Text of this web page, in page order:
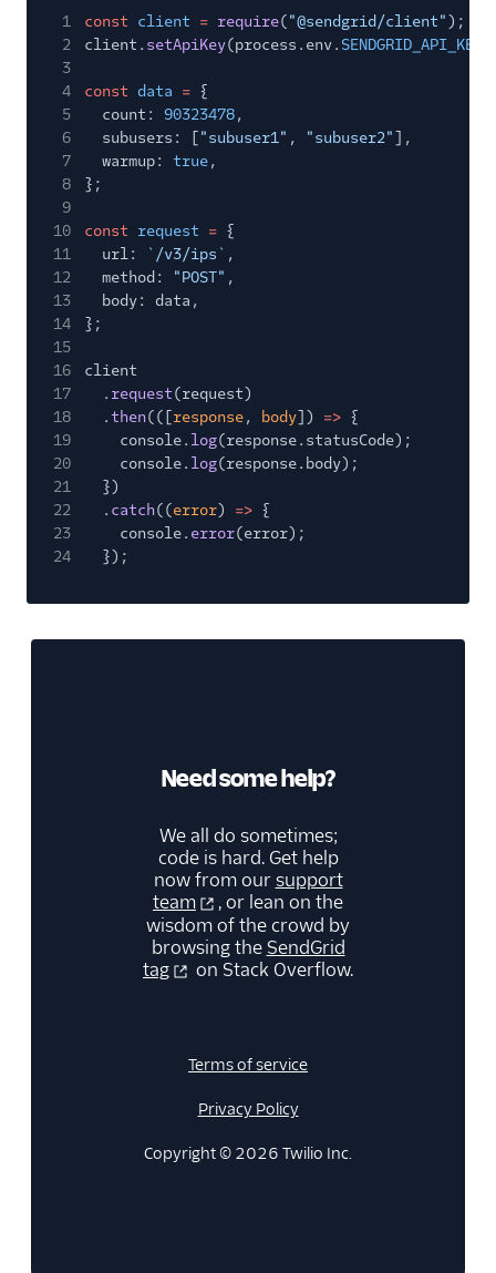
1 const client = require("@sendgrid/client");
2
client. setApiKey(process.env. SENDGRID_API_KEY
3
4
const data = {
5
count: 90323478,
6
subusers: ["subuser1" , "subuser2"],
7
warmup: true,
8
};
9
10
const request = {
11
url: `/v3/ips` ,
12
method: "POST" ,
13
body: data,
14
};
15
16
client
17
. request(request)
18
.then(([response, body]) => {
19
console. log(response.statusCode);
20
console. log(response.body);
21
})
22
. catch((error) => {
23
console. error(error);
24
});
Need some help?
We all do sometimes;
code is hard. Get help
now from oursupport
team
, or lean on the
wisdom of the crowd by
browsing the SendGrid
tag
on Stack Overflow.
Terms of service
Privacy Policy
Copyright © 2026 Twilio Inc.